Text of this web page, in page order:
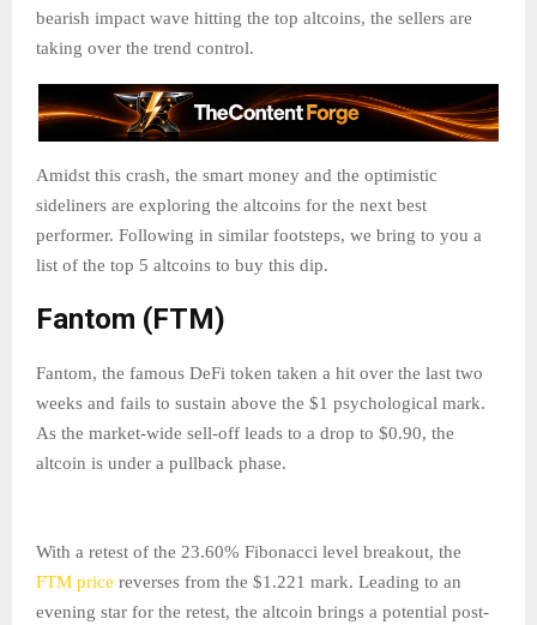
bearish impact wave hitting the top altcoins, the sellers are
taking over the trend control.
Amidst this crash, the smart money and the optimistic
sideliners are exploring the altcoins for the next best
performer. Following in similar footsteps, we bring to you a
list of the top 5 altcoins to buy this dip.
Fantom (FTM)
Fantom, the famous DeFi token taken a hit over the last two
weeks and fails to sustain above the $1 psychological mark.
As the market-wide sell-off leads to a drop to $0.90, the
altcoin is under a pullback phase.
With a retest of the 23.60% Fibonacci level breakout, the
FTM price reverses from the $1.221 mark. Leading to an
evening star for the retest, the altcoin brings a potential post-